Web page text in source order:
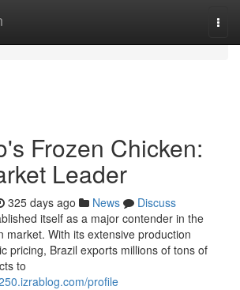
Frozen Chicken:
Leader
325 days ago News
Discuss
itself as a major contender in the
market. With its extensive production
pricing, Brazil exports millions of tons of
to
profile